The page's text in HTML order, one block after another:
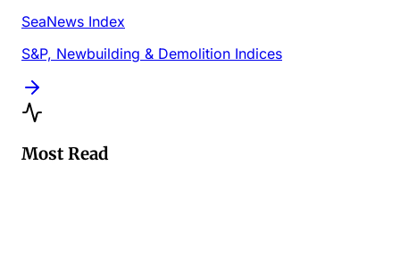
SeaNews Index
S&P, Newbuilding & Demolition Indices
Most Read